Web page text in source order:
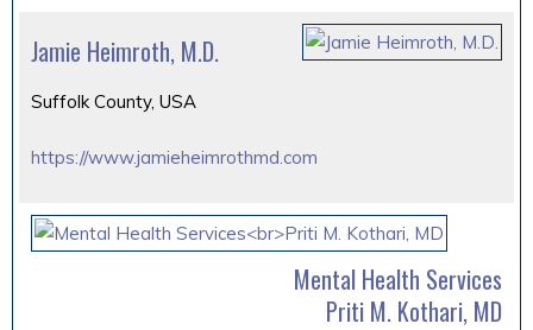
Jamie Heimroth, M.D.
Suffolk County, USA
https://www.jamieheimrothmd.com
Mental Health Services
Priti M. Kothari, MD